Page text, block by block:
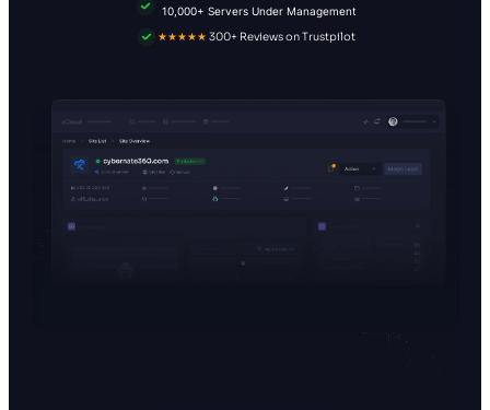
10,000+ Servers Under Management
★★★★★ 300+ Reviews on Trustpilot